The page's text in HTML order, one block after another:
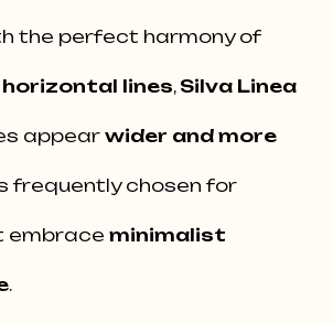
the perfect harmony of
lines, Silva Linea
appear wider and more
frequently chosen for
embrace minimalist
.